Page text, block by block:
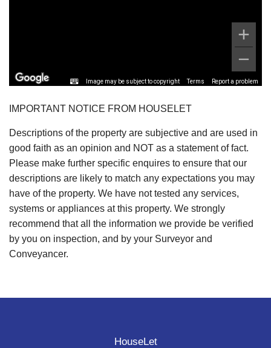
Image may be subject to copyright Terms Report a problem
IMPORTANT NOTICE FROM HOUSELET
Descriptions of the property are subjective and are used in
good faith as an opinion and NOT as a statement of fact.
Please make further specific enquires to ensure that our
descriptions are likely to match any expectations you may
have of the property. We have not tested any services,
systems or appliances at this property. We strongly
recommend that all the information we provide be verified
by you on inspection, and by your Surveyor and
Conveyancer.
HouseLet